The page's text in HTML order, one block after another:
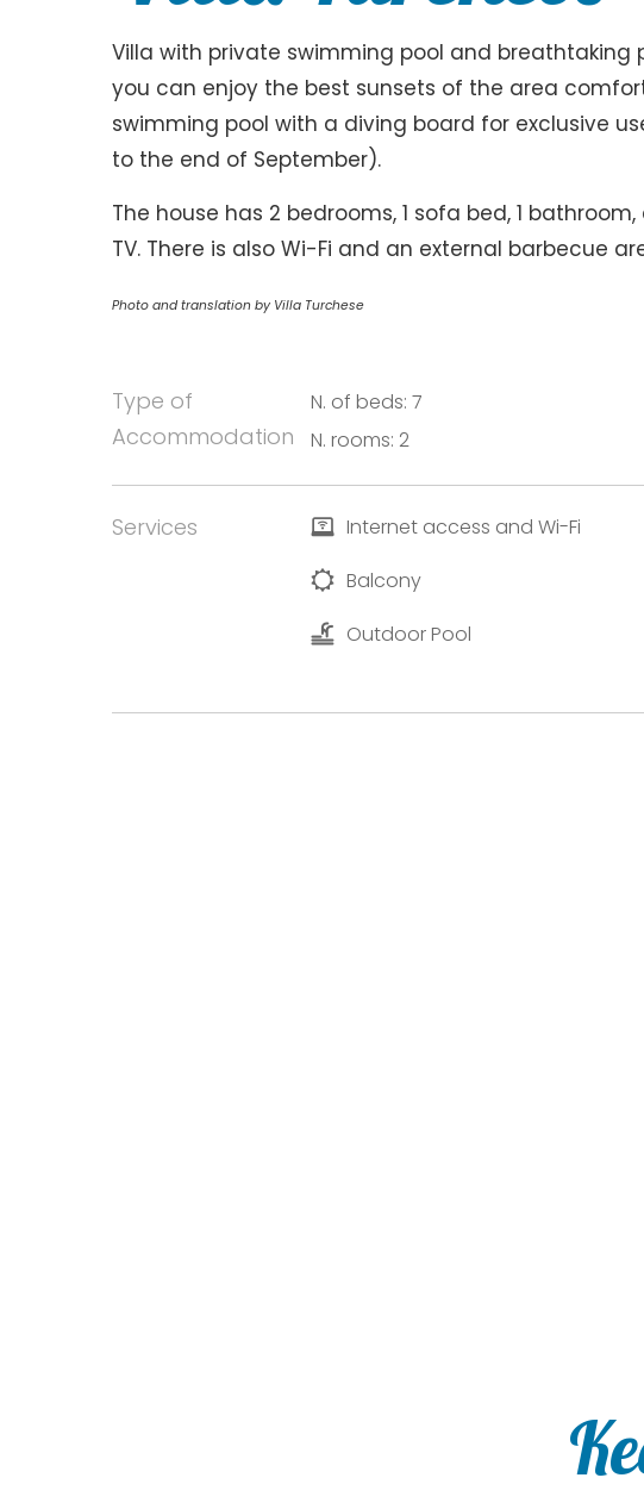
Villa with private swimming pool and breathtaking
you can enjoy the best sunsets of the area
swimming pool with a diving board for exclusive
to the end of September).
The house has 2 bedrooms, 1 sofa bed, 1
TV. There is also Wi-Fi and an external barbecue
Photo and translation by Villa Turchese
Type of
Accommodation
N. of beds: 7
N. rooms: 2
Services Internet access and Wi-Fi
Balcony
Outdoor Pool